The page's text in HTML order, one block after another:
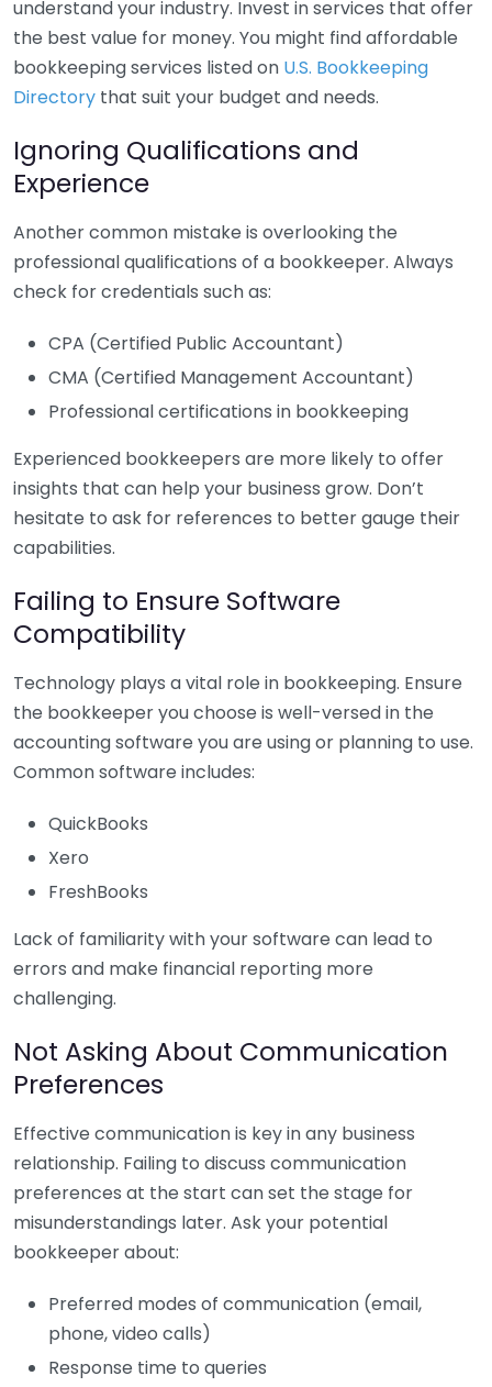
understand your industry. Invest in services that offer
the best value for money. You might find affordable
bookkeeping services listed on U.S. Bookkeeping
Directory that suit your budget and needs.
Ignoring Qualifications and
Experience
Another common mistake is overlooking the
professional qualifications of a bookkeeper. Always
check for credentials such as:
CPA (Certified Public Accountant)
CMA (Certified Management Accountant)
Professional certifications in bookkeeping
Experienced bookkeepers are more likely to offer
insights that can help your business grow. Don’t
hesitate to ask for references to better gauge their
capabilities.
Failing to Ensure Software
Compatibility
Technology plays a vital role in bookkeeping. Ensure
the bookkeeper you choose is well-versed in the
accounting software you are using or planning to use.
Common software includes:
QuickBooks
Xero
FreshBooks
Lack of familiarity with your software can lead to
errors and make financial reporting more
challenging.
Not Asking About Communication
Preferences
Effective communication is key in any business
relationship. Failing to discuss communication
preferences at the start can set the stage for
misunderstandings later. Ask your potential
bookkeeper about:
Preferred modes of communication (email,
phone, video calls)
Response time to queries